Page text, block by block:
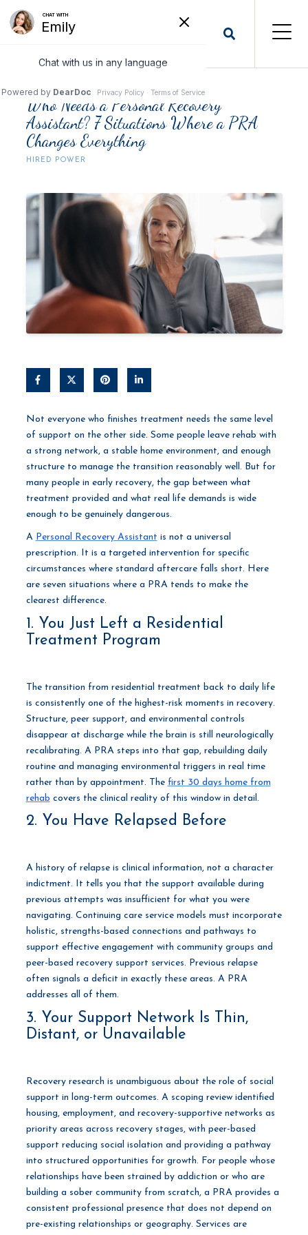
Who Needs a Personal Recovery
Assistant? 7 Situations Where a PRA
Changes Everything
HIRED POWER
Not everyone who finishes treatment needs the same level
of support on the other side. Some people leave rehab with
a strong network, a stable home environment, and enough
structure to manage the transition reasonably well. But for
many people in early recovery, the gap between what
treatment provided and what real life demands is wide
enough to be genuinely dangerous.
A Personal Recovery Assistant is not a universal
prescription. It is a targeted intervention for specific
circumstances where standard aftercare falls short. Here
are seven situations where a PRA tends to make the
clearest difference.
1. You Just Left a Residential
Treatment Program
The transition from residential treatment back to daily life
is consistently one of the highest-risk moments in recovery.
Structure, peer support, and environmental controls
disappear at discharge while the brain is still neurologically
recalibrating. A PRA steps into that gap, rebuilding daily
routine and managing environmental triggers in real time
rather than by appointment. The first 30 days home from
rehab covers the clinical reality of this window in detail.
2. You Have Relapsed Before
A history of relapse is clinical information, not a character
indictment. It tells you that the support available during
previous attempts was insufficient for what you were
navigating. Continuing care service models must incorporate
holistic, strengths-based connections and pathways to
support effective engagement with community groups and
peer-based recovery support services. Previous relapse
often signals a deficit in exactly these areas. A PRA
addresses all of them.
3. Your Support Network Is Thin,
Distant, or Unavailable
Recovery research is unambiguous about the role of social
support in long-term outcomes. A scoping review identified
housing, employment, and recovery-supportive networks as
priority areas across recovery stages, with peer-based
support reducing social isolation and providing a pathway
into structured opportunities for growth. For people whose
relationships have been strained by addiction or who are
building a sober community from scratch, a PRA provides a
consistent professional presence that does not depend on
pre-existing relationships or geography. Services are